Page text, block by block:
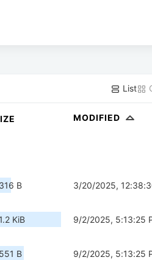
List
MODIFIED
316 B 3/20/2025,
1.2 KiB 9/2/2025, 5:13:25
551 B 9/2/2025, 5:13:25